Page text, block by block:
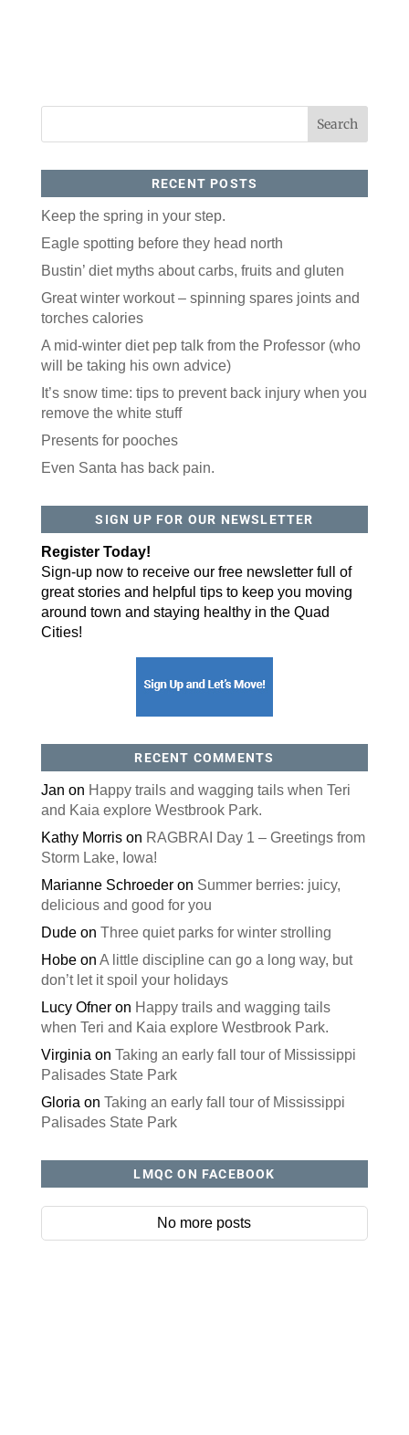
RECENT POSTS
Keep the spring in your step.
Eagle spotting before they head north
Bustin’ diet myths about carbs, fruits and gluten
Great winter workout – spinning spares joints and
torches calories
A mid-winter diet pep talk from the Professor (who
will be taking his own advice)
It’s snow time: tips to prevent back injury when you
remove the white stuff
Presents for pooches
Even Santa has back pain.
SIGN UP FOR OUR NEWSLETTER
Register Today!
Sign-up now to receive our free newsletter full of
great stories and helpful tips to keep you moving
around town and staying healthy in the Quad
Cities!
RECENT COMMENTS
Jan on Happy trails and wagging tails when Teri
and Kaia explore Westbrook Park.
Kathy Morrison RAGBRAI Day 1 – Greetings from
Storm Lake, Iowa!
Marianne Schroederon Summer berries: juicy,
delicious and good for you
Dudeon Three quiet parks for winter strolling
Hobeon A little discipline can go a long way, but
don’t let it spoil your holidays
Lucy Ofneron Happy trails and wagging tails
when Teri and Kaia explore Westbrook Park.
Virginia on Taking an early fall tour of Mississippi
Palisades State Park
Gloria on Taking an early fall tour of Mississippi
Palisades State Park
LMQC ON FACEBOOK
No more posts